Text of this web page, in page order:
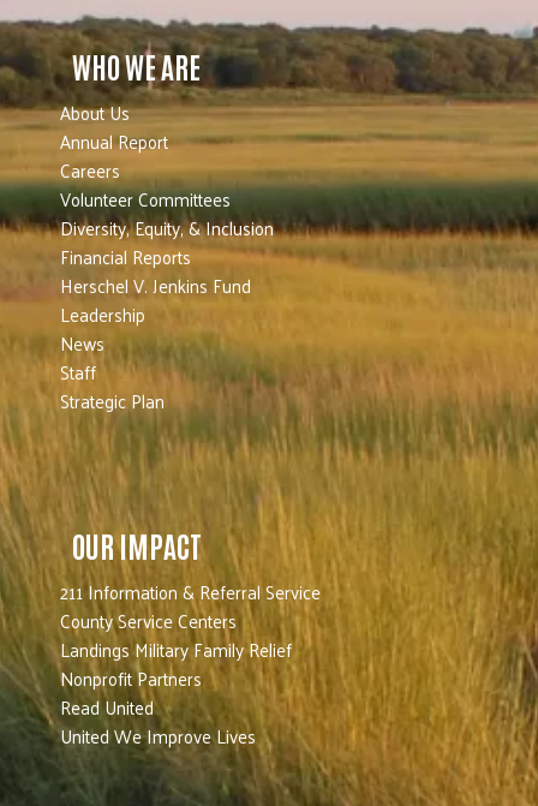
WHO WE ARE
About Us
Annual Report
Careers
Volunteer Committees
Diversity, Equity, & Inclusion
Financial Reports
Herschel V. Jenkins Fund
Leadership
News
Staff
Strategic Plan
OUR IMPACT
211 Information & Referral Service
County Service Centers
Landings Military Family Relief
Nonprofit Partners
Read United
United We Improve Lives